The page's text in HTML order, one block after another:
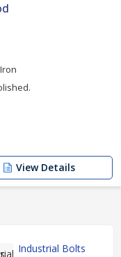
View Details
Industrial Bolts